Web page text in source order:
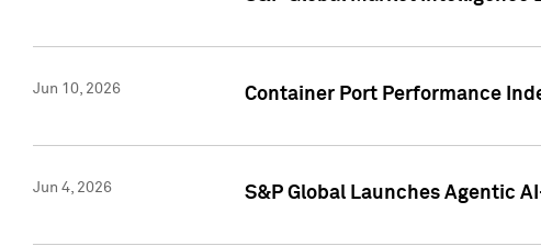
Jun 10, 2026 Container Port Performance
Jun 4, 2026 S&P Global Launches Agentic